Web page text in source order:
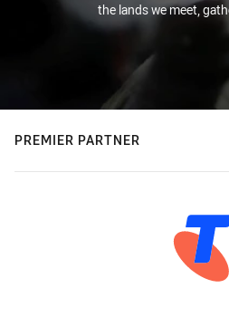
the lands we meet,
PREMIER PARTNER